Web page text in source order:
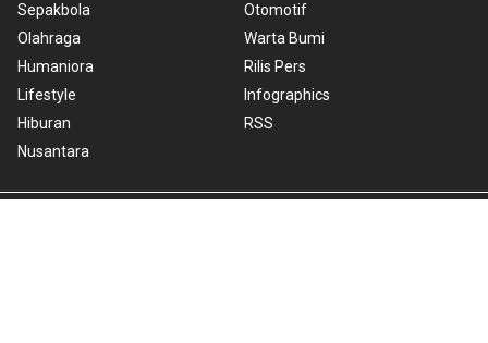
Sepakbola
Olahraga
Humaniora
Lifestyle
Hiburan
Nusantara
Otomotif
Warta Bumi
Rilis Pers
Infographics
RSS